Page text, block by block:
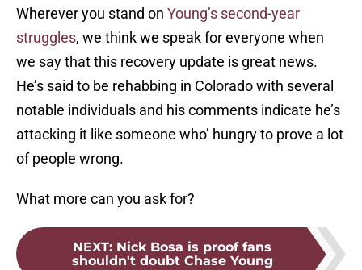
Wherever you stand on Young’s second-year
struggles, we think we speak for everyone when
we say that this recovery update is great news.
He’s said to be rehabbing in Colorado with several
notable individuals and his comments indicate he’s
attacking it like someone who’ hungry to prove a lot
of people wrong.
What more can you ask for?
NEXT: Nick Bosa is proof fans
shouldn't doubt Chase Young